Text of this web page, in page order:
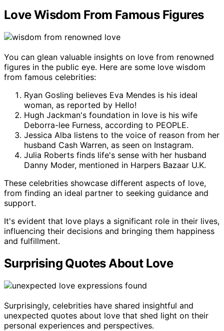
Love Wisdom From Famous Figures
You can glean valuable insights on love from renowned
figures in the public eye. Here are some love wisdom
from famous celebrities:
Ryan Gosling believes Eva Mendes is his ideal
woman, as reported by Hello!
Hugh Jackman's foundation in love is his wife
Deborra-lee Furness, according to PEOPLE.
Jessica Alba listens to the voice of reason from her
husband Cash Warren, as seen on Instagram.
Julia Roberts finds life's sense with her husband
Danny Moder, mentioned in Harpers Bazaar U.K.
These celebrities showcase different aspects of love,
from finding an ideal partner to seeking guidance and
support.
It's evident that love plays a significant role in their lives,
influencing their decisions and bringing them happiness
and fulfillment.
Surprising Quotes About Love
Surprisingly, celebrities have shared insightful and
unexpected quotes about love that shed light on their
personal experiences and perspectives.